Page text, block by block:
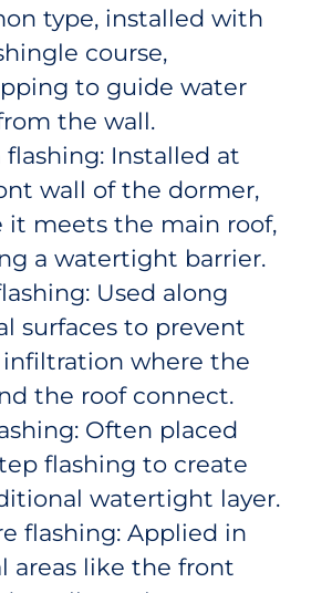
type, installed with
course,
to guide water
the wall.
flashing: Installed at
wall of the dormer,
it meets the main roof,
a watertight barrier.
Used along
surfaces to prevent
where the
the roof connect.
Often placed
flashing to create
watertight layer.
flashing: Applied in
areas like the front